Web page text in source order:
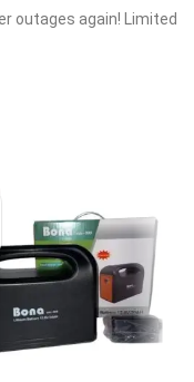
outages again! Limited